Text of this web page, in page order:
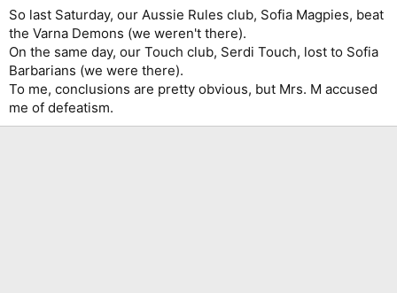
So last Saturday, our Aussie Rules club, Sofia Magpies, beat
the Varna Demons (we weren't there).
On the same day, our Touch club, Serdi Touch, lost to Sofia
Barbarians (we were there).
To me, conclusions are pretty obvious, but Mrs. M accused
me of defeatism.